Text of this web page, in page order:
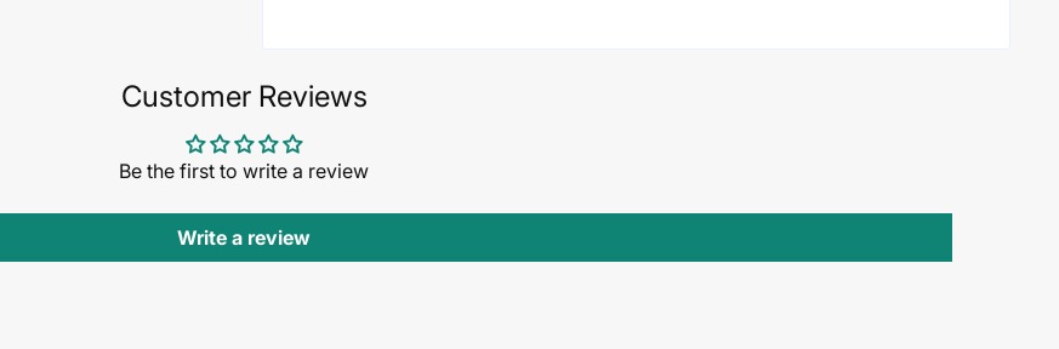
Customer Reviews
Be the first to write a review
Write a review